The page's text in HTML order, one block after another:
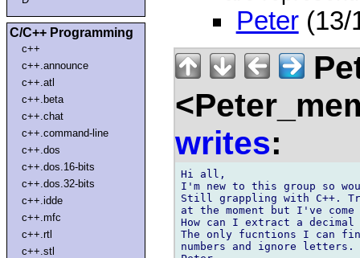
C/C++ Programming
c++
c++.announce
c++.atl
c++.beta
c++.chat
c++.command-line
c++.dos
c++.dos.16-bits
c++.dos.32-bits
c++.idde
c++.mfc
c++.rtl
c++.stl
Peter(13/
writes:
Hi all,
I'm new to this group so
Still grappling with C++.
at the moment but I've
How can I extract a
The only fucntions I can
numbers and ignore